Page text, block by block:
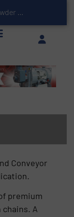
ATEX-Compliant Powder Bagging with Air Packers
Conveyor
premium
A